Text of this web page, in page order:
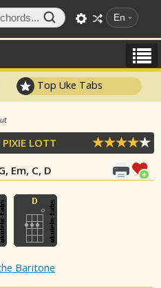
En
Top Uke Tabs
PIXIE LOTT
Em, C, D
Baritone